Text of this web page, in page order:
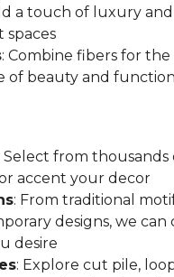
a touch of luxury
spaces
: Combine fibers for
of beauty and
Select from thousands
accent your decor
: From traditional
designs, we can
desire
: Explore cut pile,